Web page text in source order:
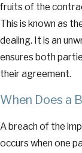
fruits of the
This is known as
dealing. It is an
ensures both
their agreement.
When Does a
A breach of the
occurs when one